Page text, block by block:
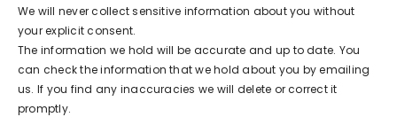
We will never collect sensitive information about you without
your explicit consent.
The information we hold will be accurate and up to date. You
can check the information that we hold about you by emailing
us. If you find any inaccuracies we will delete or correct it
promptly.